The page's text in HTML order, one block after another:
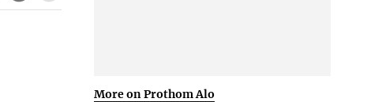
More on Prothom Alo